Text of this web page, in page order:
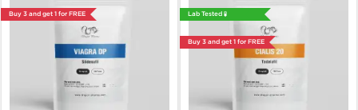
Buy 3 and get 1 for FREE Lab Tested 🧪
Buy 3 and get 1 for FREE